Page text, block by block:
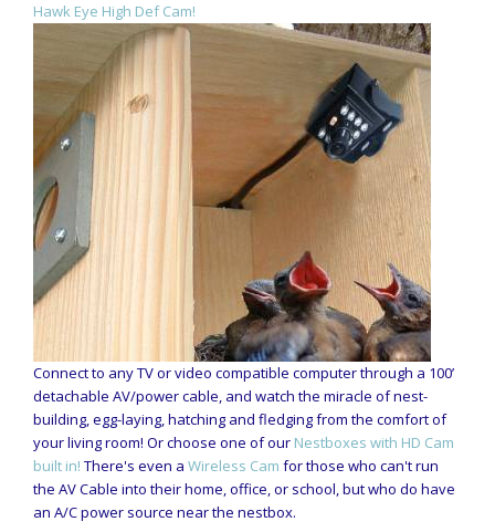
Hawk Eye High Def Cam!
Connect to any TV or video compatible computer through a 100’
detachable AV/power cable, and watch the miracle of nest-
building, egg-laying, hatching and fledging from the comfort of
your living room! Or choose one of our Nestboxes with HD Cam
built in! There's even a Wireless Cam for those who can't run
the AV Cable into their home, office, or school, but who do have
an A/C power source near the nestbox.